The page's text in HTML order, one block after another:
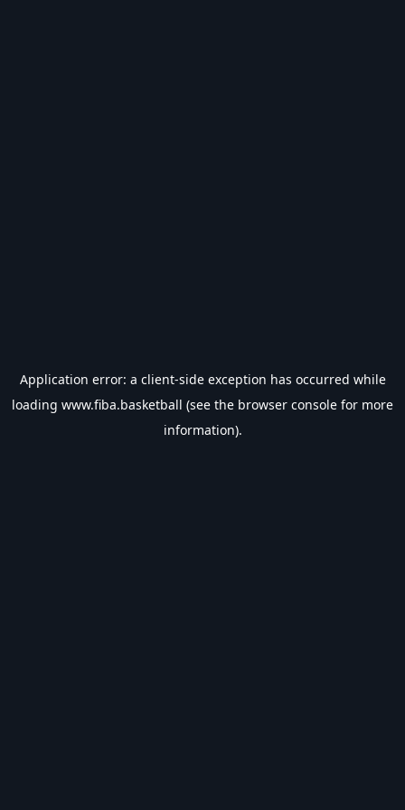
Application error: a client-side exception has occurred while
loading www.fiba.basketball (see the browser console for more
information).